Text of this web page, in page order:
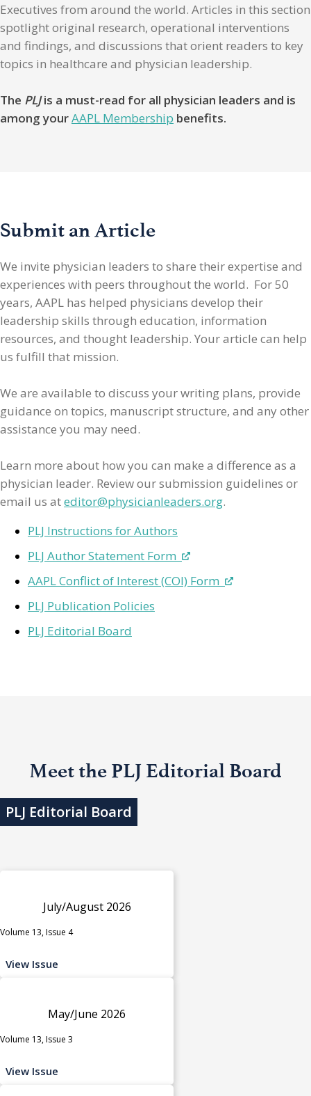
Executives from around the world. Articles in this section
spotlight original research, operational interventions
and findings, and discussions that orient readers to key
topics in healthcare and physician leadership.
The PLJis a must-read for all physician leaders and is
among yourAAPL Membership benefits.
Submit an Article
We invite physician leaders to share their expertise and
experiences with peers throughout the world. For 50
years, AAPL has helped physicians develop their
leadership skills through education, information
resources, and thought leadership. Your article can help
us fulfill that mission.
We are available to discuss your writing plans, provide
guidance on topics, manuscript structure, and any other
assistance you may need.
Learn more about how you can make a difference as a
physician leader. Review our submission guidelines or
email us ateditor@physicianleaders.org.
PLJ Instructions for Authors
PLJ Author Statement Form
AAPL Conflict of Interest (COI) Form
PLJ Publication Policies
PLJ Editorial Board
Meet the PLJ Editorial Board
PLJ Editorial Board
July/August 2026
Volume 13, Issue 4
View Issue
May/June 2026
Volume 13, Issue 3
View Issue